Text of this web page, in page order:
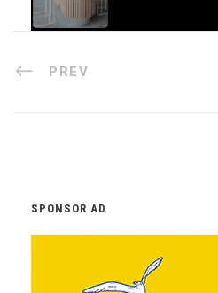
PREV
SPONSOR AD